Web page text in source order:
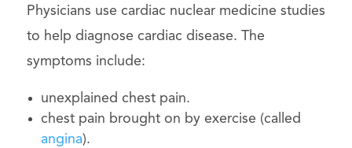
Physicians use cardiac nuclear medicine studies
to help diagnose cardiac disease. The
symptoms include:
unexplained chest pain.
chest pain brought on by exercise (called
angina).